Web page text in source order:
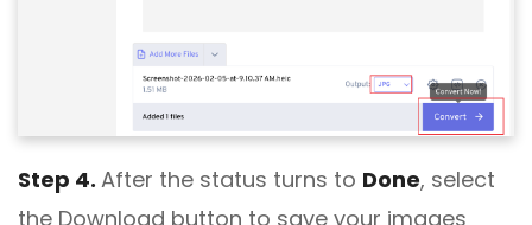
Step 4. After the status turns to Done, select
the Download button to save your images